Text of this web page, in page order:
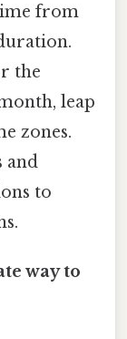
from
the
leap
zones.
and
to
way to